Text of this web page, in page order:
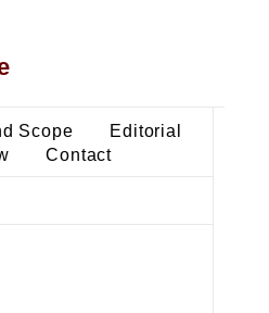
Scope
Editorial
Contact